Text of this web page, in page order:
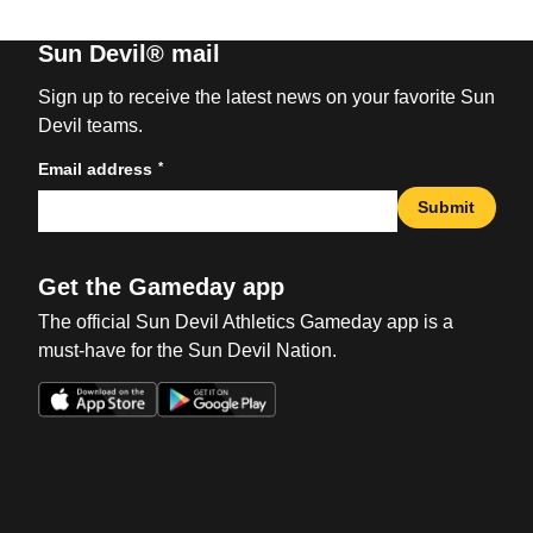
Sun Devil® mail
Sign up to receive the latest news on your favorite Sun
Devil teams.
Email address *
Submit
Get the Gameday app
The official Sun Devil Athletics Gameday app is a
must-have for the Sun Devil Nation.